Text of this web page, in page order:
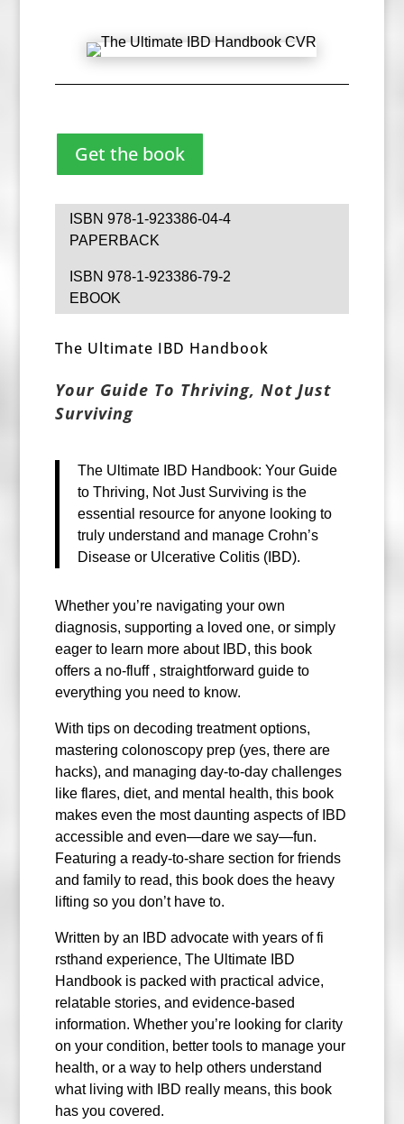
Get the book
ISBN 978-1-923386-04-4
PAPERBACK
ISBN 978-1-923386-79-2
EBOOK
The Ultimate IBD Handbook
Your Guide To Thriving, Not Just
Surviving
The Ultimate IBD Handbook: Your Guide
to Thriving, Not Just Surviving is the
essential resource for anyone looking to
truly understand and manage Crohn’s
Disease or Ulcerative Colitis (IBD).
Whether you’re navigating your own
diagnosis, supporting a loved one, or simply
eager to learn more about IBD, this book
offers a no-fluff , straightforward guide to
everything you need to know.
With tips on decoding treatment options,
mastering colonoscopy prep (yes, there are
hacks), and managing day-to-day challenges
like flares, diet, and mental health, this book
makes even the most daunting aspects of IBD
accessible and even—dare we say—fun.
Featuring a ready-to-share section for friends
and family to read, this book does the heavy
lifting so you don’t have to.
Written by an IBD advocate with years of fi
rsthand experience, The Ultimate IBD
Handbook is packed with practical advice,
relatable stories, and evidence-based
information. Whether you’re looking for clarity
on your condition, better tools to manage your
health, or a way to help others understand
what living with IBD really means, this book
has you covered.